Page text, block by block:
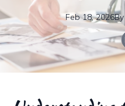
Feb 18, 2026By